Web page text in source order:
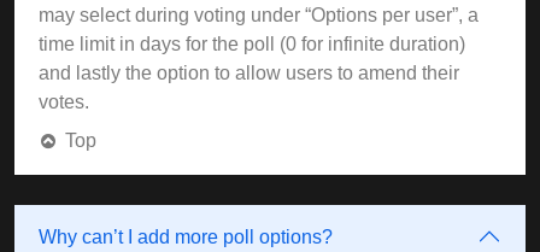
may select during voting under “Options per user”, a
time limit in days for the poll (0 for infinite duration)
and lastly the option to allow users to amend their
votes.
Top
Why can’t I add more poll options?